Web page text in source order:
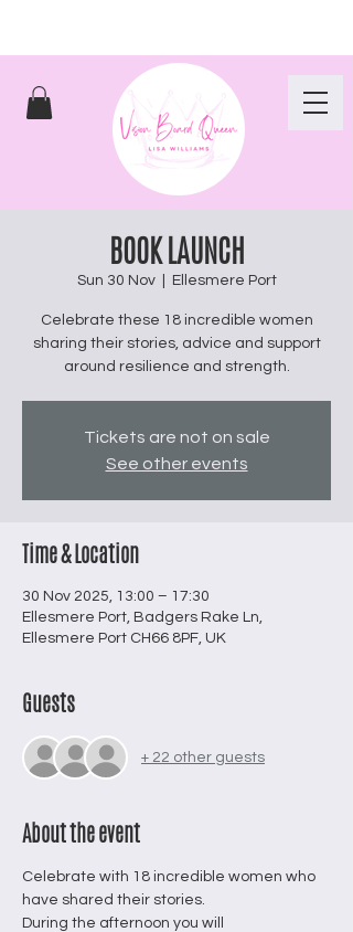
BOOK LAUNCH
Sun 30 Nov
  |
Ellesmere Port
Celebrate these 18 incredible women
sharing their stories, advice and support
around resilience and strength.
Tickets are not on sale
See other events
Time & Location
30 Nov 2025, 13:00 – 17:30
Ellesmere Port, Badgers Rake Ln,
Ellesmere Port CH66 8PF, UK
Guests
+ 22 other guests
About the event
Celebrate with 18 incredible women who
have shared their stories.
During the afternoon you will